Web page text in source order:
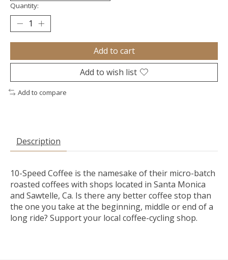
Quantity:
Add to cart
Add to wish list
Add to compare
Description
10-Speed Coffee is the namesake of their micro-batch
roasted coffees with shops located in Santa Monica
and Sawtelle, Ca. Is there any better coffee stop than
the one you take at the beginning, middle or end of a
long ride? Support your local coffee-cycling shop.